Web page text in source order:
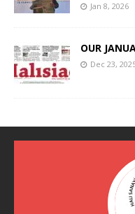
Jan 8, 2026
OUR
Dec 23,